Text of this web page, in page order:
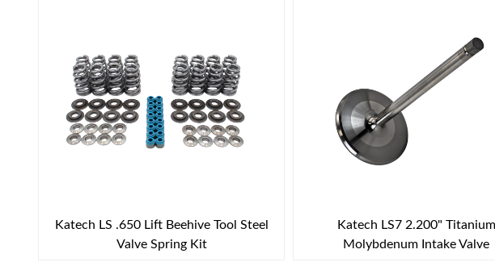
Katech LS .650 Lift Beehive Tool Steel
Valve Spring Kit
Katech LS7 2.200" Titanium
Molybdenum Intake Valve